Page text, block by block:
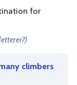
for
climbers